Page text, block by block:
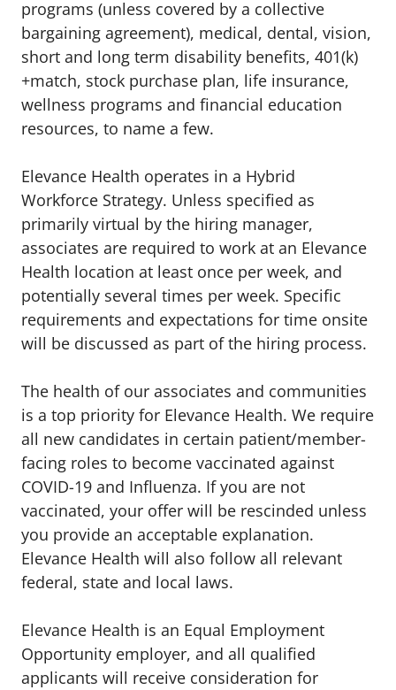
programs (unless covered by a collective
bargaining agreement), medical, dental, vision,
short and long term disability benefits, 401(k)
+match, stock purchase plan, life insurance,
wellness programs and financial education
resources, to name a few.
Elevance Health operates in a Hybrid
Workforce Strategy. Unless specified as
primarily virtual by the hiring manager,
associates are required to work at an Elevance
Health location at least once per week, and
potentially several times per week. Specific
requirements and expectations for time onsite
will be discussed as part of the hiring process.
The health of our associates and communities
is a top priority for Elevance Health. We require
all new candidates in certain patient/member-
facing roles to become vaccinated against
COVID-19 and Influenza. If you are not
vaccinated, your offer will be rescinded unless
you provide an acceptable explanation.
Elevance Health will also follow all relevant
federal, state and local laws.
Elevance Health is an Equal Employment
Opportunity employer, and all qualified
applicants will receive consideration for